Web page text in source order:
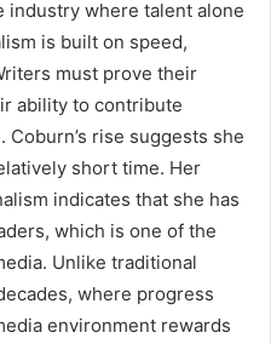
industry where talent alone
is built on speed,
must prove their
ability to contribute
rise suggests she
short time. Her
indicates that she has
which is one of the
Unlike traditional
where progress
environment rewards